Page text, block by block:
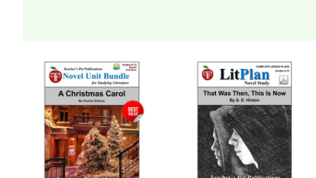
Puzzle Pack
Google Forms Chapter Quizzes
Interactive PDF Unit Test
Novel Unit Bundle
Theme Pack
Dual Language Pack